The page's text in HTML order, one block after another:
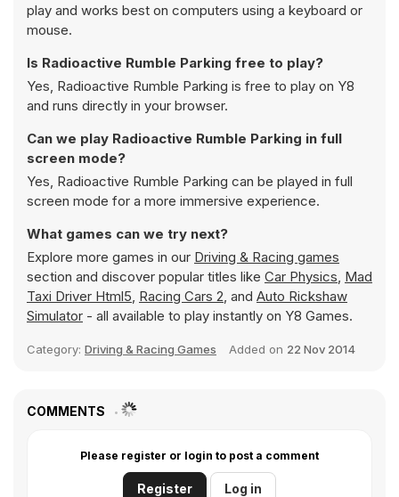
play and works best on computers using a keyboard or
mouse.
Is Radioactive Rumble Parking free to play?
Yes, Radioactive Rumble Parking is free to play on Y8
and runs directly in your browser.
Can we play Radioactive Rumble Parking in full
screen mode?
Yes, Radioactive Rumble Parking can be played in full
screen mode for a more immersive experience.
What games can we try next?
Explore more games in our Driving & Racing games
section and discover popular titles like Car Physics, Mad
Taxi Driver Html5, Racing Cars 2, and Auto Rickshaw
Simulator - all available to play instantly on Y8 Games.
Category: Driving & Racing Games Added on 22 Nov 2014
COMMENTS
Please register or login to post a comment
Register Log in